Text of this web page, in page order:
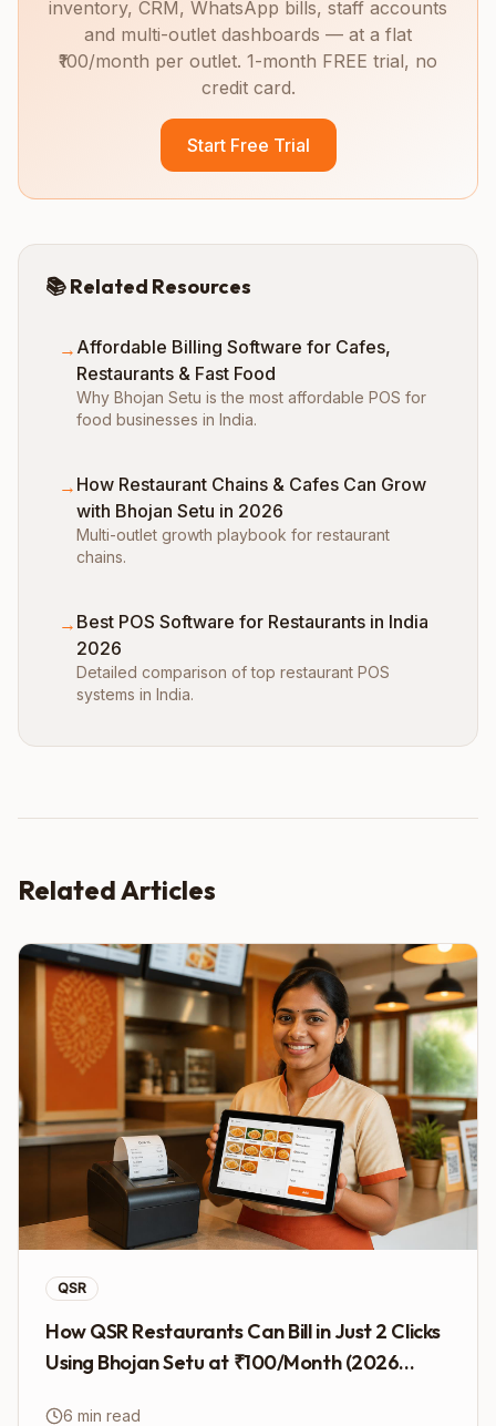
inventory, CRM, WhatsApp bills, staff accounts
and multi-outlet dashboards — at a flat
₹100/month per outlet. 1-month FREE trial, no
credit card.
Start Free Trial
📚 Related Resources
→ Affordable Billing Software for Cafes,
Restaurants & Fast Food
Why Bhojan Setu is the most affordable POS for
food businesses in India.
→ How Restaurant Chains & Cafes Can Grow
with Bhojan Setu in 2026
Multi-outlet growth playbook for restaurant
chains.
→ Best POS Software for Restaurants in India
2026
Detailed comparison of top restaurant POS
systems in India.
Related Articles
QSR
How QSR Restaurants Can Bill in Just 2 Clicks
Using Bhojan Setu at ₹100/Month (2026
6 min read